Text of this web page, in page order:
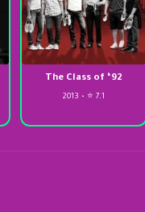
The Class of ‘92
2013 • ⭐ 7.1